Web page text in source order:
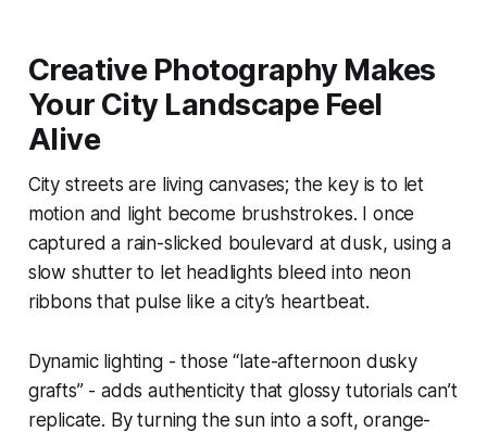
Creative Photography Makes
Your City Landscape Feel
Alive
City streets are living canvases; the key is to let
motion and light become brushstrokes. I once
captured a rain-slicked boulevard at dusk, using a
slow shutter to let headlights bleed into neon
ribbons that pulse like a city’s heartbeat.
Dynamic lighting - those “late-afternoon dusky
grafts” - adds authenticity that glossy tutorials can’t
replicate. By turning the sun into a soft, orange-